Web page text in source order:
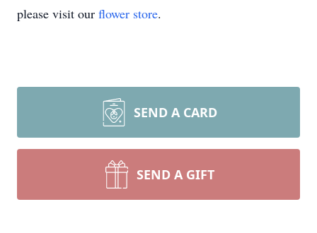
please visit our flower store.
SEND A CARD
SEND A GIFT